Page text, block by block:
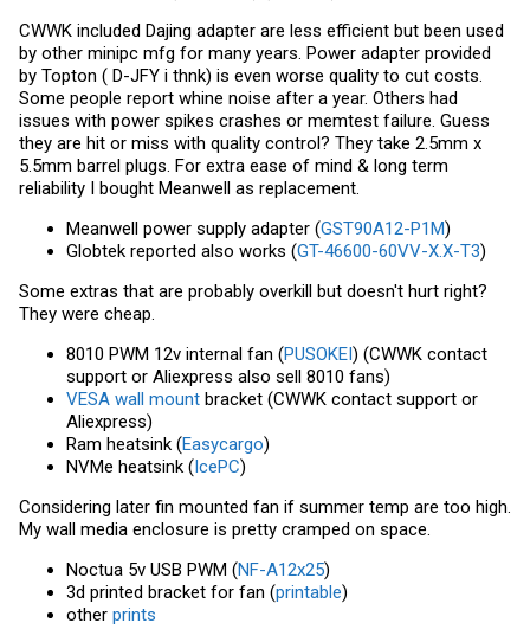
CWWK included Dajing adapter are less efficient but been used
by other minipc mfg for many years. Power adapter provided
by Topton ( D-JFY i thnk) is even worse quality to cut costs.
Some people report whine noise after a year. Others had
issues with power spikes crashes or memtest failure. Guess
they are hit or miss with quality control? They take 2.5mm x
5.5mm barrel plugs. For extra ease of mind & long term
reliability I bought Meanwell as replacement.
Meanwell power supply adapter (GST90A12-P1M)
Globtek reported also works (GT-46600-60VV-X.X-T3)
Some extras that are probably overkill but doesn't hurt right?
They were cheap.
8010 PWM 12v internal fan (PUSOKEI) (CWWK contact
support or Aliexpress also sell 8010 fans)
VESA wall mount bracket (CWWK contact support or
Aliexpress)
Ram heatsink (Easycargo)
NVMe heatsink (IcePC)
Considering later fin mounted fan if summer temp are too high.
My wall media enclosure is pretty cramped on space.
Noctua 5v USB PWM (NF-A12x25)
3d printed bracket for fan (printable)
other prints